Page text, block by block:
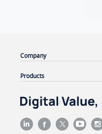
Company
Products